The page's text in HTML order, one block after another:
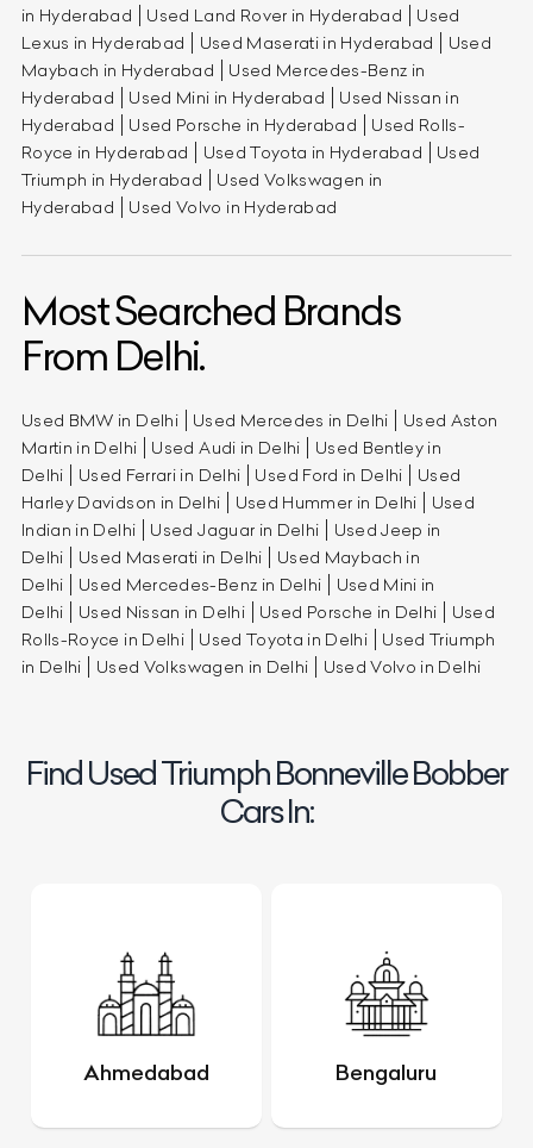
in Hyderabad Used Land Rover in Hyderabad
Used
Lexus in Hyderabad
Used Maserati in Hyderabad
Used
Maybach in Hyderabad
Used Mercedes-Benz in
Hyderabad
Used Mini in Hyderabad
Used Nissan in
Hyderabad
Used Porsche in Hyderabad
Used Rolls-
Royce in Hyderabad
Used Toyota in Hyderabad
Used
Triumph in Hyderabad
Used Volkswagen in
Hyderabad
Used Volvo in Hyderabad
Most Searched Brands
From Delhi.
Used BMW in Delhi Used Mercedes in Delhi
Used Aston
Martin in Delhi
Used Audi in Delhi
Used Bentley in
Delhi
Used Ferrari in Delhi Used Ford in Delhi
Used
Harley Davidson in Delhi
Used Hummer in Delhi
Used
Indian in Delhi
Used Jaguar in Delhi
Used Jeep in
Delhi
Used Maserati in Delhi
Used Maybach in
Delhi
Used Mercedes-Benz in Delhi
Used Mini in
Delhi
Used Nissan in Delhi Used Porsche in Delhi
Used
Rolls-Royce in Delhi
Used Toyota in Delhi
Used Triumph
in Delhi
Used Volkswagen in Delhi Used Volvo in Delhi
Find Used Triumph Bonneville Bobber
Cars In:
Ahmedabad Bengaluru